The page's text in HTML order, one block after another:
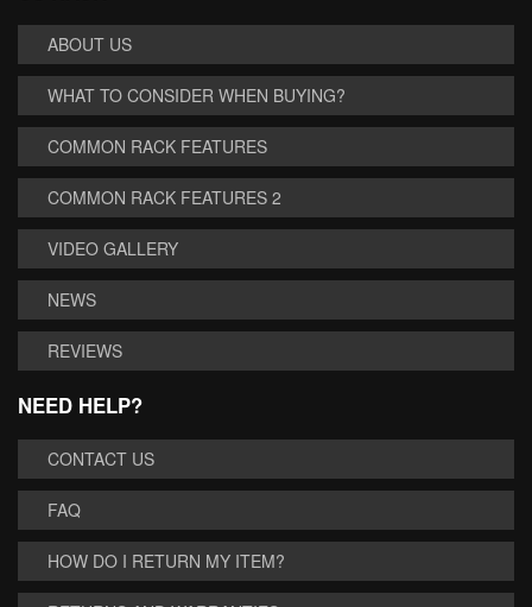
ABOUT US
WHAT TO CONSIDER WHEN BUYING?
COMMON RACK FEATURES
COMMON RACK FEATURES 2
VIDEO GALLERY
NEWS
REVIEWS
NEED HELP?
CONTACT US
FAQ
HOW DO I RETURN MY ITEM?